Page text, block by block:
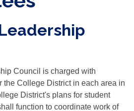
Council is charged with
the College District in each area in
District's plans for student
function to coordinate work of